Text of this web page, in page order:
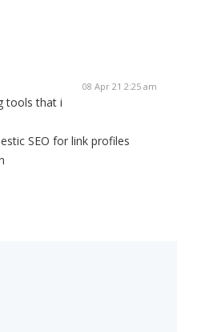
08 Apr 21 2:25 am
tools that i
SEO for link profiles